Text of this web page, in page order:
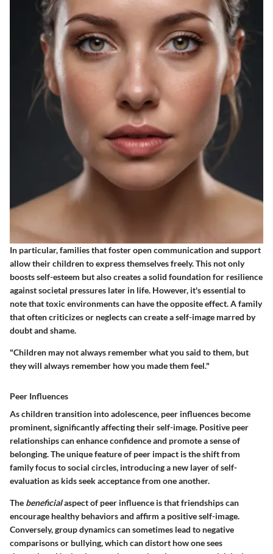
In particular, families that foster open communication and support
allow their children to express themselves freely. This not only
boosts self-esteem but also creates a solid foundation for resilience
against societal pressures later in life. However, it's essential to
note that toxic environments can have the opposite effect. A family
that often criticizes or neglects can create a self-image marred by
doubt and shame.
"Children may not always remember what you said to them, but
they will always remember how you made them feel."
Peer Influences
As children transition into adolescence, peer influences become
prominent, significantly affecting their self-image. Positive peer
relationships can enhance confidence and promote a sense of
belonging. Theunique featureof peer impact is the shift from
family focus to social circles, introducing a new layer of self-
evaluation as kids seek acceptance from one another.
The beneficialaspect of peer influence is that friendships can
encourage healthy behaviors and affirm a positive self-image.
Conversely, group dynamics can sometimes lead to negative
comparisons or bullying, which can distort how one sees